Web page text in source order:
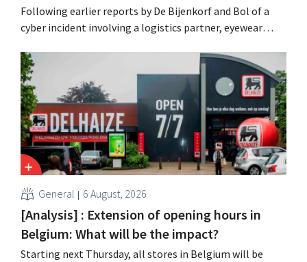
Following earlier reports by De Bijenkorf and Bol of a
cyber incident involving a logistics partner, eyewear
data breach. Financial information, usernames, and
passwords were not compromised.
General 6 August, 2026
[Analysis] : Extension of opening hours in
Belgium: What will be the impact?
Starting next Thursday, all stores in Belgium will be